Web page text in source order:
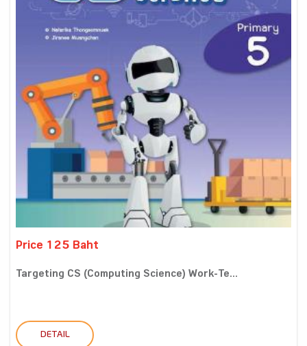
Price 125 Baht
Targeting CS (Computing Science) Work-Te...
DETAIL